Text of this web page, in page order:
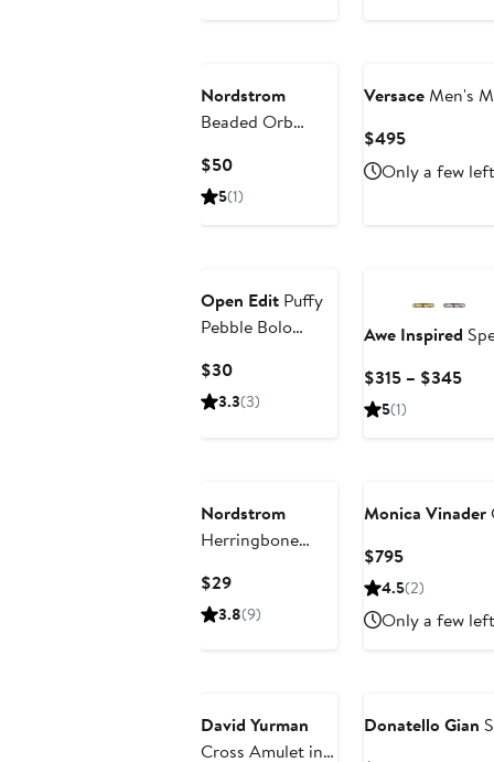
Nordstrom
Beaded Orb
Necklace
$50Current
Price
5(1)
VersaceMen's
$495Current
Price
$495
Only a few left
Open Edit Puffy
Pebble Bolo
$30Current
Price
3.3(3)
Awe Inspired
$315 – $345
5(1)
Nordstrom
Herringbone
$29Current
Price
3.8(9)
Monica Vinader
$795Current
Price
4.5(2)
Only a few left
David Yurman
Cross Amulet in
Donatello Gian